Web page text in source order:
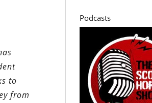
to
from
Podcasts